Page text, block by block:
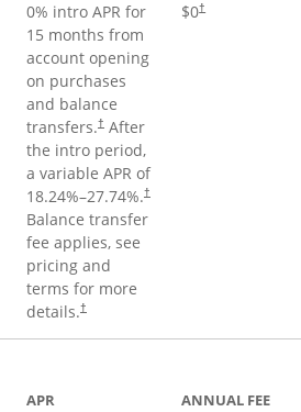
0% intro APR for
15 months from
account opening
on purchases
and balance
transfers.†After
the intro period,
a variable APR of
18.24%–27.74%.†
Balance transfer
fee applies, see
pricing and
terms for more
details.†
$0†
APR ANNUAL FEE